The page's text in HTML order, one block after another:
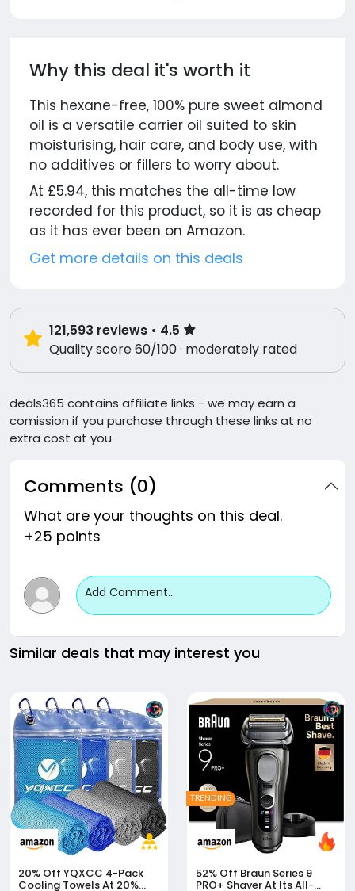
Why this deal it's worth it
This hexane-free, 100% pure sweet almond
oil is a versatile carrier oil suited to skin
moisturising, hair care, and body use, with
no additives or fillers to worry about.
At £5.94, this matches the all-time low
recorded for this product, so it is as cheap
as it has ever been on Amazon.
Get more details on this deals
121,593 reviews • 4.5
Quality score 60/100 · moderately rated
deals365 contains affiliate links - we may earn a
comission if you purchase through these links at no
extra cost at you
Comments (0)
What are your thoughts on this deal.
+25 points
Add Comment...
Similar deals that may interest you
20% Off
Cooling Towels At 20%
52% Off
PRO+ Shaver At Its All-
TRENDING